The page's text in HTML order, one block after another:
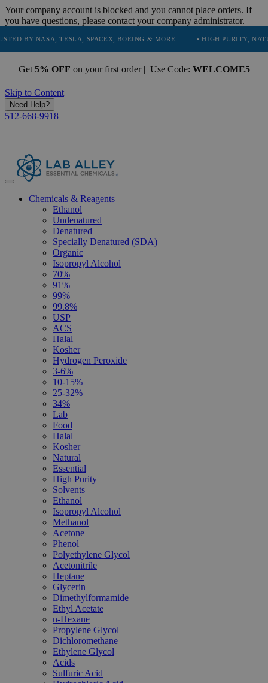
Your company account is blocked and you cannot place orders. If
you have questions, please contact your company administrator.
TESLA, SPACEX, BOEING & MORE • HIGH PURITY, NATURAL
Get 5% OFF on your first order | Use Code: WELCOME5
Skip to Content
Need Help?
512-668-9918
Chemicals & Reagents
Ethanol
Undenatured
Denatured
Specially Denatured (SDA)
Organic
Isopropyl Alcohol
70%
91%
99%
99.8%
USP
ACS
Halal
Kosher
Hydrogen Peroxide
3-6%
10-15%
25-32%
34%
Lab
Food
Halal
Kosher
Natural
Essential
High Purity
Solvents
Ethanol
Isopropyl Alcohol
Methanol
Acetone
Phenol
Polyethylene Glycol
Acetonitrile
Heptane
Glycerin
Dimethylformamide
Ethyl Acetate
n-Hexane
Propylene Glycol
Dichloromethane
Ethylene Glycol
Acids
Sulfuric Acid